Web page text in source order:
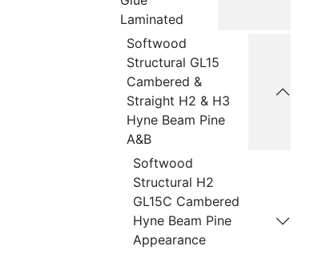
Laminated
Softwood
Structural GL15
Cambered &
Straight H2 & H3
Hyne Beam Pine
A&B
Softwood
Structural H2
GL15C Cambered
Hyne Beam Pine
Appearance